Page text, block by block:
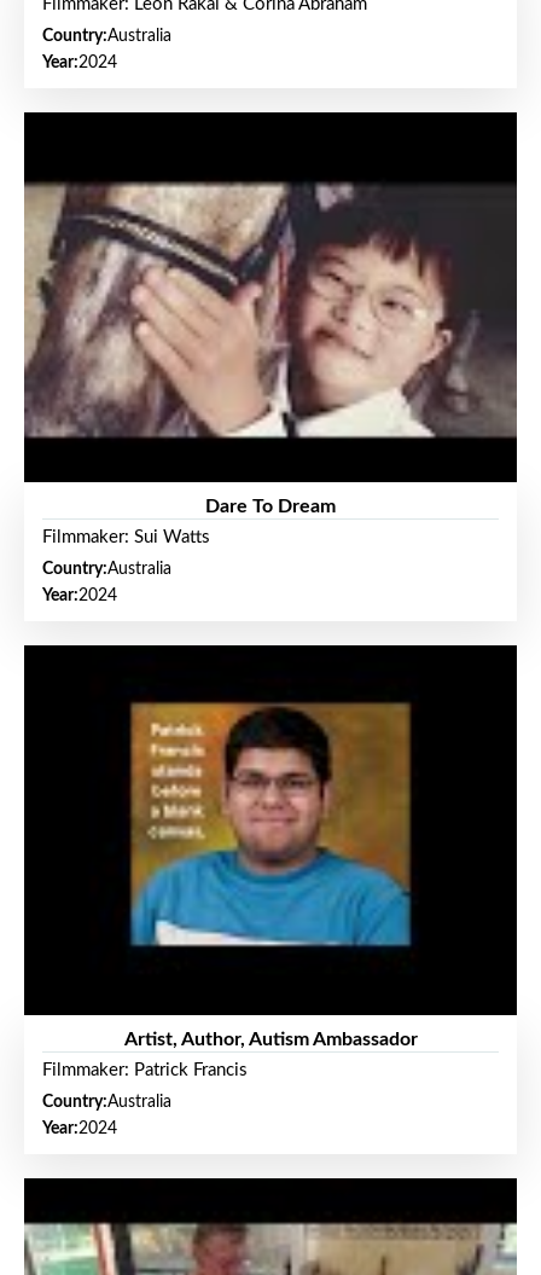
Filmmaker: Leon Rakai & Corina Abraham
Country:Australia
Year:2024
Dare To Dream
Filmmaker: Sui Watts
Country:Australia
Year:2024
Artist, Author, Autism Ambassador
Filmmaker: Patrick Francis
Country:Australia
Year:2024